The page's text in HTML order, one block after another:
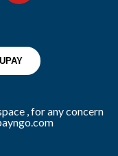
, for any concern